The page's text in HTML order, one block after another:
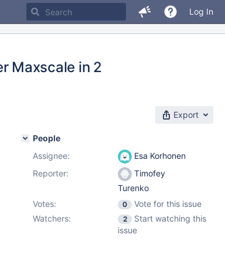
Log In
Maxscale in 2
Export
People
Assignee:
Esa Korhonen
Reporter:
Timofey
Turenko
Votes:
0
Vote for this issue
Watchers:
2
Start watching this
issue